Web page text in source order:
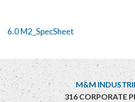
6.0 M2_SpecSheet
M&M
316 CORPORATE